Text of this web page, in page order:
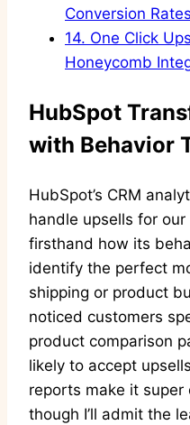
Conversion Rates
14. One Click
Honeycomb
HubSpot
with Behavior
HubSpot’s CRM
handle upsells for our
firsthand how its
identify the perfect
shipping or product
noticed customers
product comparison
likely to accept
reports make it
though I’ll admit the